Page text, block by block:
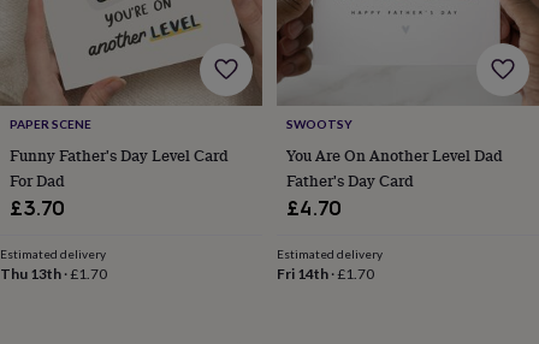
wedding
finds
Planning
a
wedding
to
rememberRustic
wedding
trendThe
morning
of
big
day Wedding
PAPER SCENE
Funny Father's Day Level Card
For Dad
£3.70
Estimated delivery
Thu 13th ·£1.70
SWOOTSY
You Are On Another Level Dad
Father's Day Card
£4.70
Estimated delivery
Fri 14th·£1.70